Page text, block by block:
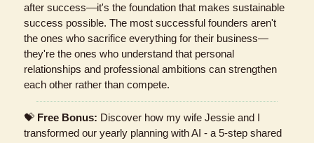
after success—it's the foundation that makes sustainable
success possible. The most successful founders aren't
the ones who sacrifice everything for their business—
they're the ones who understand that personal
relationships and professional ambitions can strengthen
each other rather than compete.
💝 Free Bonus: Discover how my wife Jessie and I
transformed our yearly planning with AI - a 5-step shared